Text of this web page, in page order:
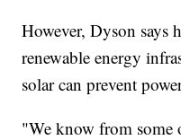
However, Dyson says
renewable energy
solar can prevent
"We know from some